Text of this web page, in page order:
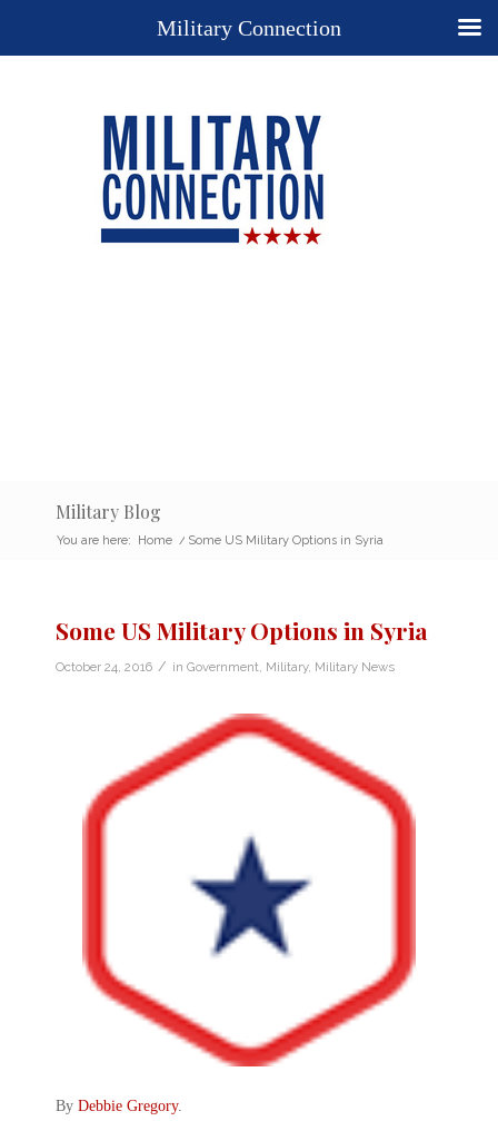
Military Blog
You are here: Home / Some US Military Options in Syria
Some US Military Options in Syria
October 24, 2016 / in Government Military, Military News
By Debbie Gregory.
Military Connection